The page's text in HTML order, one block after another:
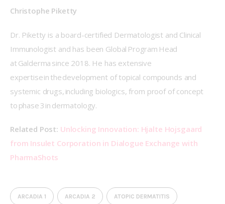
Christophe Piketty
Dr. Piketty is a board-certified Dermatologist and Clinical
Immunologist and has been Global Program Head
at Galderma since 2018. He has extensive
expertise in the development of topical compounds and
systemic drugs, including biologics, from proof of concept
to phase 3 in dermatology.
Related Post: Unlocking Innovation: Hjalte Hojsgaard
from Insulet Corporation in Dialogue Exchange with
PharmaShots
ARCADIA 1 ARCADIA 2 ATOPIC DERMATITIS